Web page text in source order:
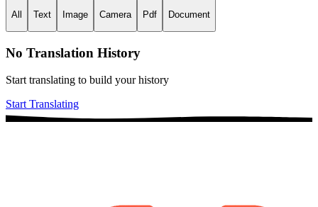
All Text Image Camera Pdf Document
No Translation History
Start translating to build your history
Start Translating